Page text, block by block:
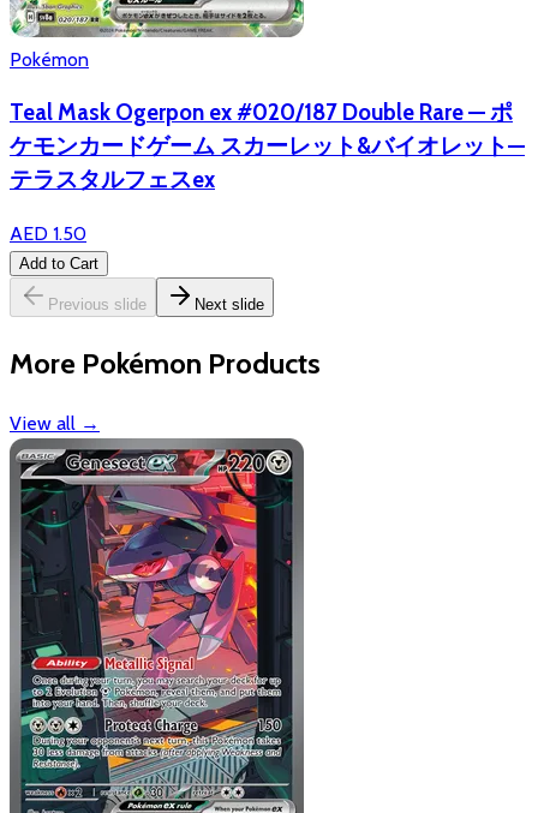
Pokémon
Teal Mask Ogerpon ex #020/187 Double Rare — ポ
ケモンカードゲーム スカーレット&バイオレット—
テラスタルフェスex
AED 1.50
Add to Cart
Previous slide Next slide
More Pokémon Products
View all →